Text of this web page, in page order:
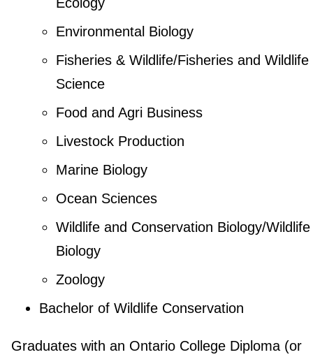
Environmental Biology
Fisheries & Wildlife/Fisheries and Wildlife
Science
Food and Agri Business
Livestock Production
Marine Biology
Ocean Sciences
Wildlife and Conservation Biology/Wildlife
Biology
Zoology
Bachelor of Wildlife Conservation
Graduates with an Ontario College Diploma (or